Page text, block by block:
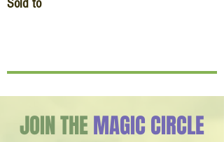
Sold to
JOIN THEMAGIC CIRCLE